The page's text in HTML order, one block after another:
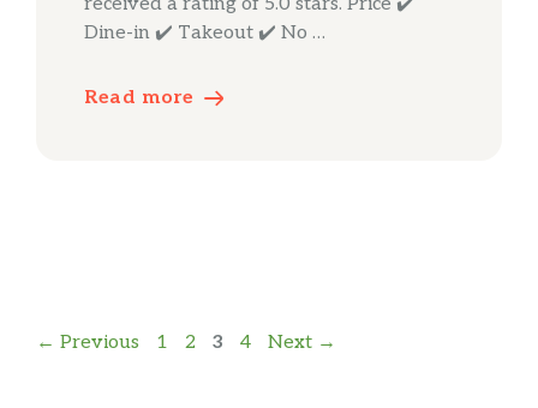
Dine-in ✔️ Takeout ✔️ No …
Read more
← Previous Page
1 Page
2 Page
3 Page
4 Next →